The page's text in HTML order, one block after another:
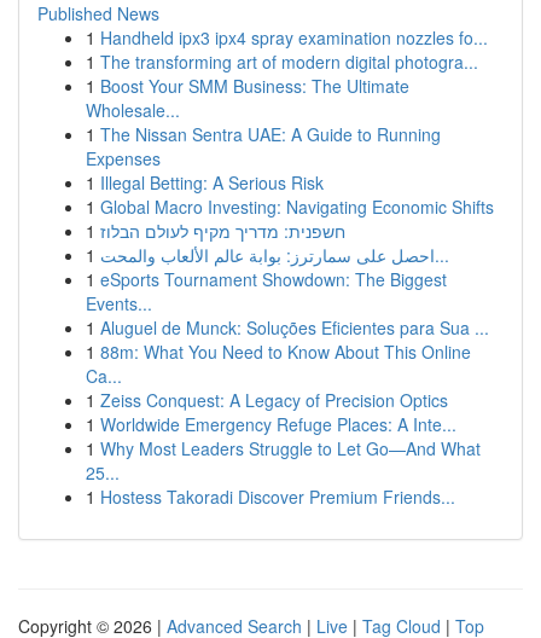
Published News
1 Handheld ipx3 ipx4 spray examination nozzles fo...
1 The transforming art of modern digital photogra...
1 Boost Your SMM Business: The Ultimate
Wholesale...
1 The Nissan Sentra UAE: A Guide to Running
Expenses
1 Illegal Betting: A Serious Risk
1 Global Macro Investing: Navigating Economic Shifts
1 חשפנית: מדריך מקיף לעולם הבלוז
1
احصل على سمارترز: بوابة عالم الألعاب والمحت...
1 eSports Tournament Showdown: The Biggest
Events...
1 Aluguel de Munck: Soluções Eficientes para Sua ...
1 88m: What You Need to Know About This Online
Ca...
1 Zeiss Conquest: A Legacy of Precision Optics
1 Worldwide Emergency Refuge Places: A Inte...
1 Why Most Leaders Struggle to Let Go—And What
25...
1 Hostess Takoradi Discover Premium Friends...
Copyright © 2026 | Advanced Search | Live | Tag Cloud | Top